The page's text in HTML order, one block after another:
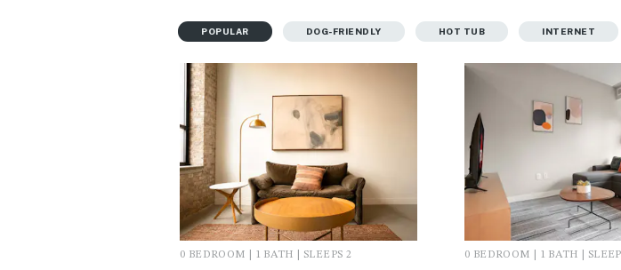
POPULAR DOG-FRIENDLY HOT TUB INTERNET
0 BEDROOM | 1 BATH | SLEEPS 2 0 BEDROOM | 1 BATH |